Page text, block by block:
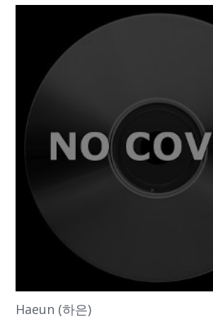
Haeun (하은)